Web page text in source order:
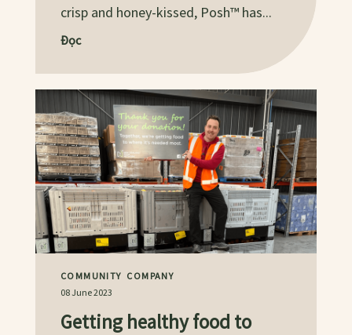
crisp and honey-kissed, Posh™ has...
Đọc
COMMUNITY COMPANY
08 June 2023
Getting healthy food to